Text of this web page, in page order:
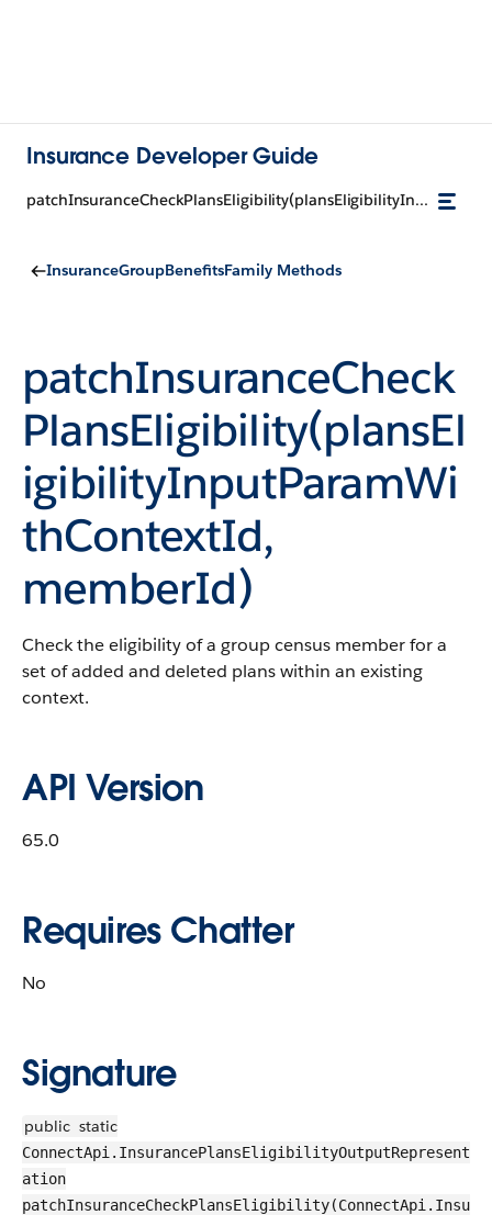
Insurance Developer Guide
patchInsuranceCheckPlansEligibility(plansEligibilityInputParamWithContextId, memberId)
InsuranceGroupBenefitsFamily Methods
patchInsuranceCheck
PlansEligibility(plansEl
igibilityInputParamWi
thContextId,
memberId)
Check the eligibility of a group census member for a
set of added and deleted plans within an existing
context.
API Version
65.0
Requires Chatter
No
Signature
public static
ConnectApi.InsurancePlansEligibilityOutputRepresent
ation
patchInsuranceCheckPlansEligibility(ConnectApi.Insu